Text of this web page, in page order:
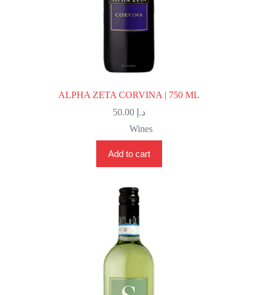
ALPHA ZETA CORVINA | 750 ML
د.إ 50.00
Wines
Add to cart